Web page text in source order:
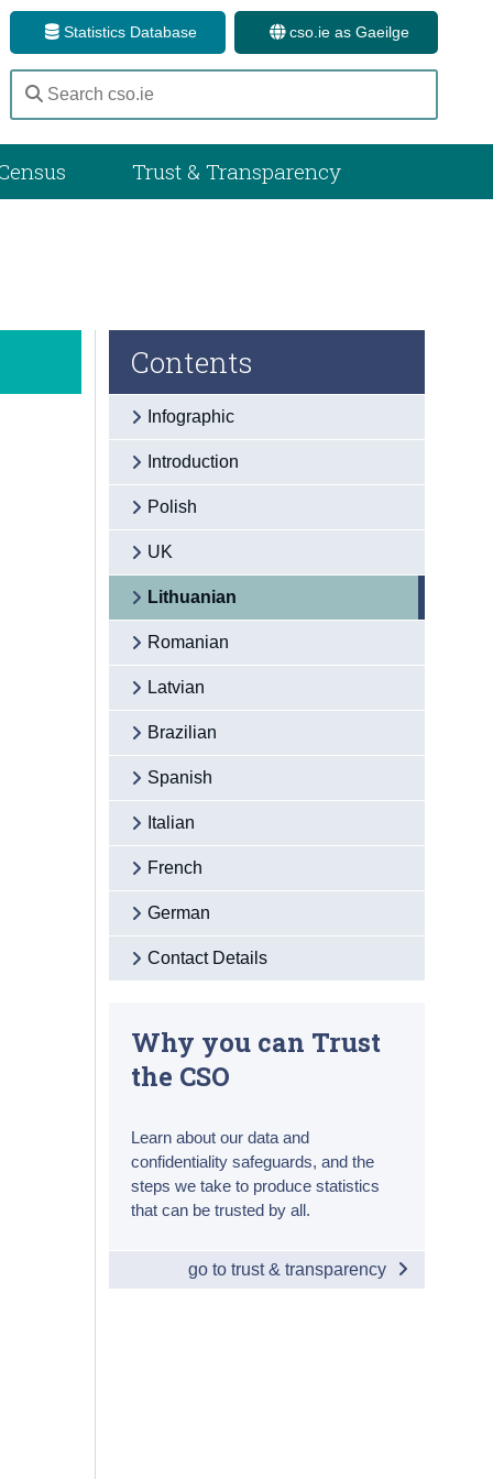
Statistics Database cso.ie as Gaeilge
Trust & Transparency
Contents
Infographic
Introduction
Polish
UK
Lithuanian
Romanian
Latvian
Brazilian
Spanish
Italian
French
German
Contact Details
Why you can Trust
the CSO
Learn about our data and
confidentiality safeguards, and the
steps we take to produce statistics
that can be trusted by all.
go to trust & transparency